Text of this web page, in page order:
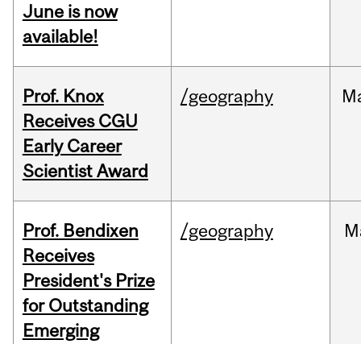
June is now
available!
Prof. Knox
Receives CGU
Early Career
Scientist Award
/geography
Prof. Bendixen
Receives
President's Prize
for Outstanding
Emerging
/geography